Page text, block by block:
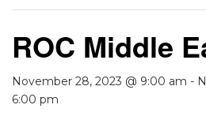
ROC Middle
November 28, 2023 @ 9:00 am -
6:00 pm